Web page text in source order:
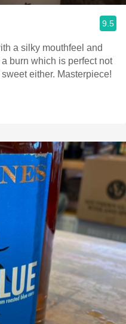
9.5
a silky mouthfeel and
soft like an aberlour and it’s not sweet either. Masterpiece!